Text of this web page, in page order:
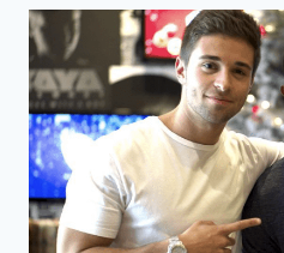
AND
WORDPRESS.
ONLY
ONE
ACTUALLY
RANKS.